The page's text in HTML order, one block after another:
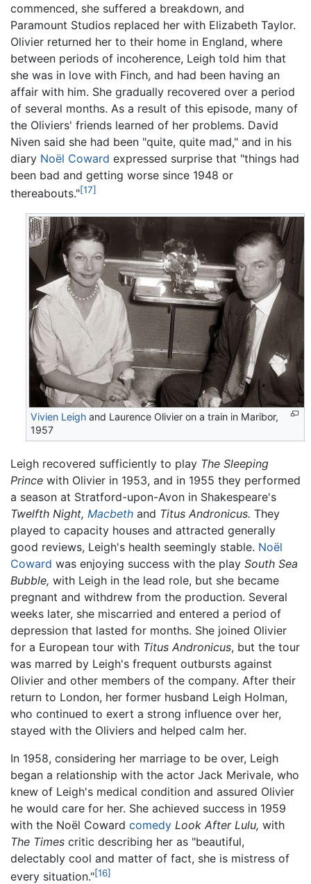
commenced, she suffered a breakdown, and
Paramount Studios replaced her with Elizabeth Taylor.
Olivier returned her to their home in England, where
between periods of incoherence, Leigh told him that
she was in love with Finch, and had been having an
affair with him. She gradually recovered over a period
of several months. As a result of this episode, many of
the Oliviers' friends learned of her problems. David
Niven said she had been "quite, quite mad," and in his
diary Noël Coward expressed surprise that "things had
been bad and getting worse since 1948 or
thereabouts."[17]
Vivien Leigh and Laurence Olivier on a train in Maribor,
1957
Leigh recovered sufficiently to play The Sleeping
Prince with Olivier in 1953, and in 1955 they performed
a season at Stratford-upon-Avon in Shakespeare's
Twelfth Night, Macbeth and Titus Andronicus. They
played to capacity houses and attracted generally
good reviews, Leigh's health seemingly stable. Noël
Coward was enjoying success with the play South Sea
Bubble, with Leigh in the lead role, but she became
pregnant and withdrew from the production. Several
weeks later, she miscarried and entered a period of
depression that lasted for months. She joined Olivier
for a European tour with Titus Andronicus, but the tour
was marred by Leigh's frequent outbursts against
Olivier and other members of the company. After their
return to London, her former husband Leigh Holman,
who continued to exert a strong influence over her,
stayed with the Oliviers and helped calm her.
In 1958, considering her marriage to be over, Leigh
began a relationship with the actor Jack Merivale, who
knew of Leigh's medical condition and assured Olivier
he would care for her. She achieved success in 1959
with the Noël Coward comedy Look After Lulu, with
The Times critic describing her as "beautiful,
delectably cool and matter of fact, she is mistress of
every situation."[16]